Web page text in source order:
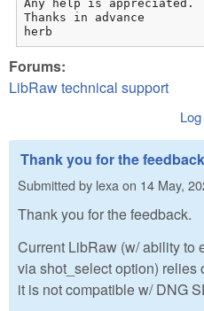
Any help is appreciated.
Thanks in advance
herb
Forums:
LibRaw technical support
Thank you for the
Submitted by lexa on 14 May,
Thank you for the feedback.
Current LibRaw (w/ ability to
via shot_select option) relies
it is not compatible w/ DNG